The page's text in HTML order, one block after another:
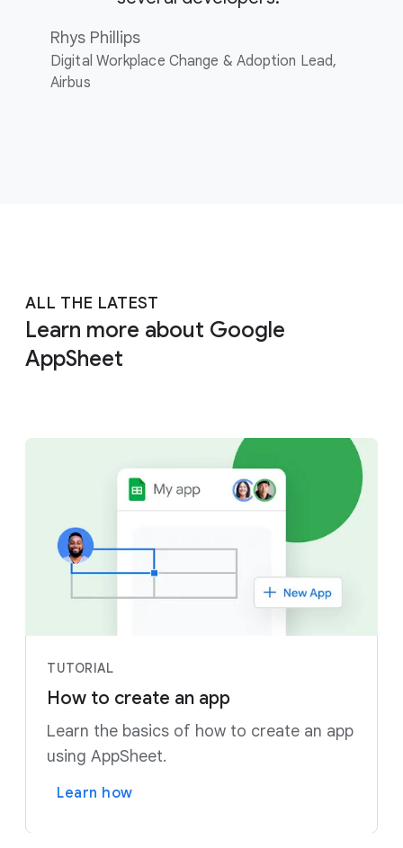
Rhys Phillips
Digital Workplace Change & Adoption Lead,
Airbus
ALL THE LATEST
Learn more about Google
AppSheet
TUTORIAL
How to create an app
Learn the basics of how to create an app
using AppSheet.
Learn how